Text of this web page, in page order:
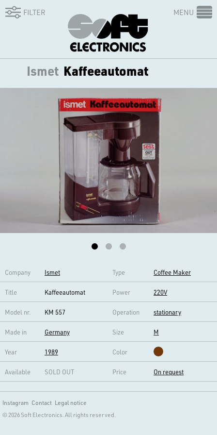
FILTER MENU
Ismet Kaffeeautomat
Company Ismet Type Coffee Maker
Title Kaffeeautomat Power 220V
Model nr. KM 557 Operation stationary
Made in Germany Size M
Year 1989 Color
Available SOLD OUT Price On request
Instagram Contact Legal notice
© 2026 Soft Electronics. All rights reserved.